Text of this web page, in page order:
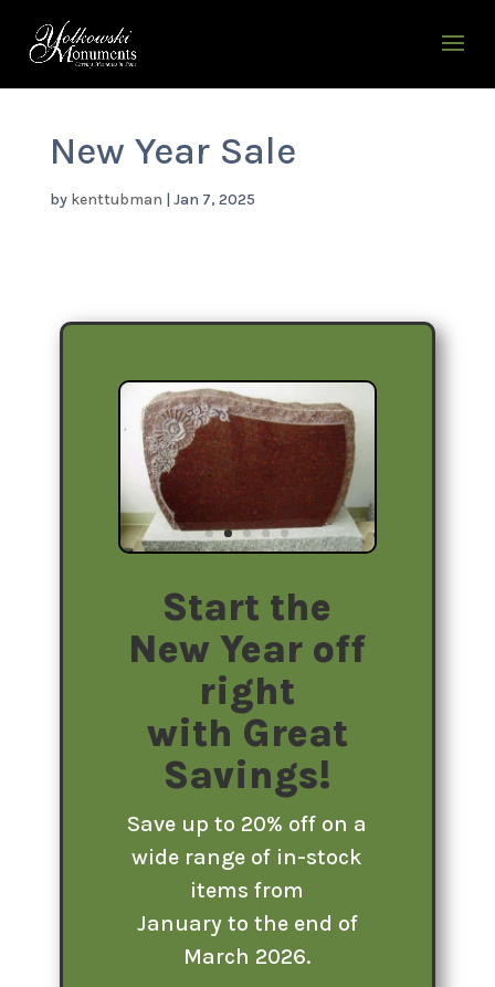
New Year Sale
by kenttubman | Jan 7, 2025
Start the
New Year off
right
with Great
Savings!
Save up to 20% off on a
wide range of in-stock
items from
January to the end of
March 2026.